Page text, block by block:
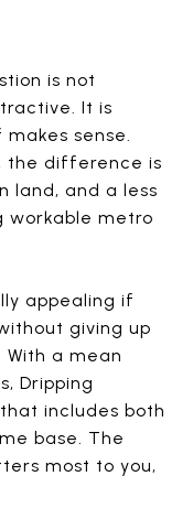
is not
It is
sense.
the difference is
land, and a less
workable metro
appealing if
giving up
a mean
Dripping
includes both
base. The
most to you,